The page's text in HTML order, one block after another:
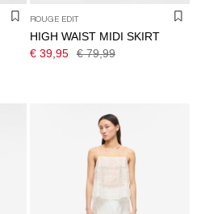
ROUGE EDIT
HIGH WAIST MIDI SKIRT
€ 39,95
€ 79,99